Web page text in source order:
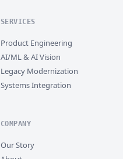
SERVICES
Product Engineering
AI/ML & AI Vision
Legacy Modernization
Systems Integration
COMPANY
Our Story